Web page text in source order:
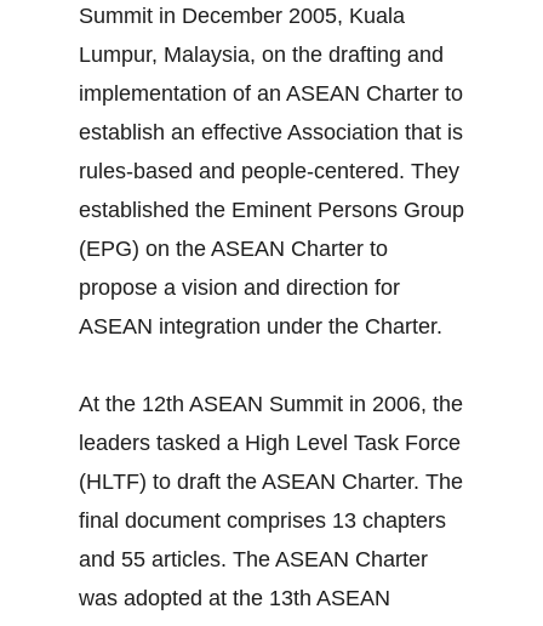
Summit in December 2005, Kuala
Lumpur, Malaysia, on the drafting and
implementation of an ASEAN Charter to
establish an effective Association that is
rules-based and people-centered. They
established the Eminent Persons Group
(EPG) on the ASEAN Charter to
propose a vision and direction for
ASEAN integration under the Charter.
At the 12th ASEAN Summit in 2006, the
leaders tasked a High Level Task Force
(HLTF) to draft the ASEAN Charter. The
final document comprises 13 chapters
and 55 articles. The ASEAN Charter
was adopted at the 13th ASEAN